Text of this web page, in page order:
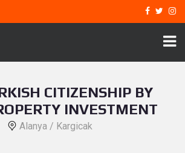
CITIZENSHIP BY
INVESTMENT
Alanya / Kargicak